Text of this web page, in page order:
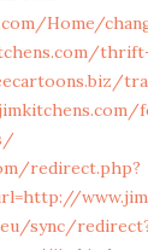
Home/
redirect.php?
sync/